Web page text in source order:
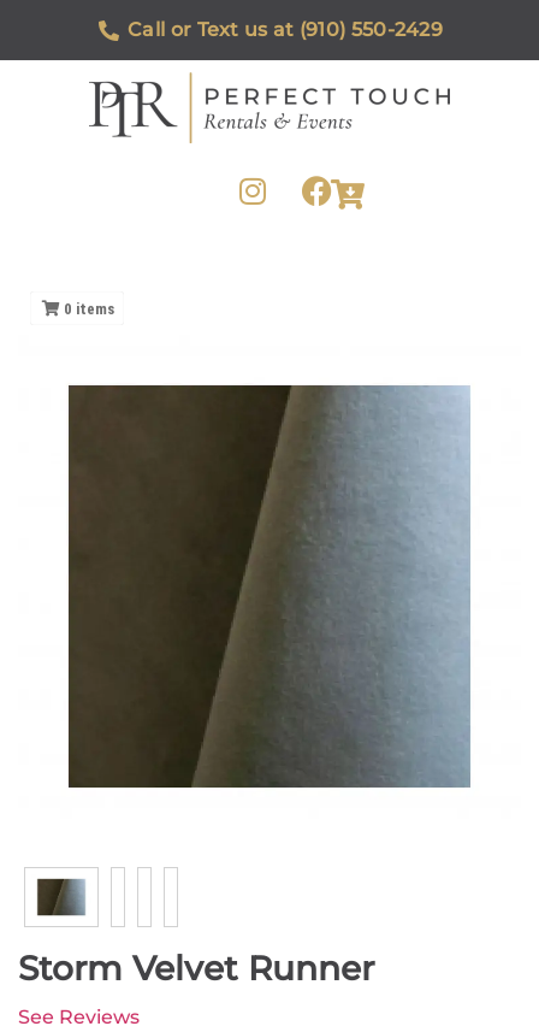
Call or Text us at (910) 550-2429
0 items
Storm Velvet Runner
See Reviews